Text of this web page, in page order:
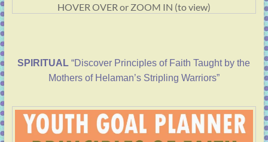
HOVER OVER or ZOOM IN (to view)
SPIRITUAL “Discover Principles of Faith Taught by the
Mothers of Helaman’s Stripling Warriors”